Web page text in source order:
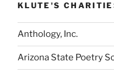
KLUTE'S
Anthology, Inc.
Arizona State Poetry